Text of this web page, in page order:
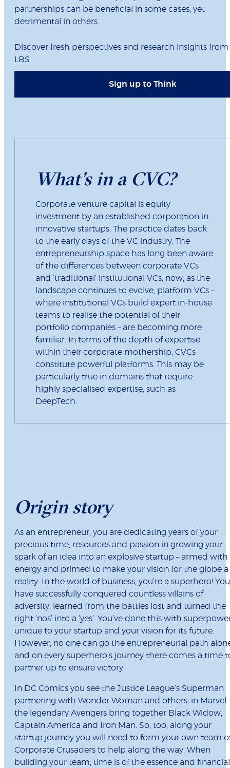
partnerships can be beneficial in some cases, yet
detrimental in others.
Discover fresh perspectives and research insights from
LBS
Sign up to Think
What’s in a CVC?
Corporate venture capital is equity
investment by an established corporation in
innovative startups. The practice dates back
to the early days of the VC industry. The
entrepreneurship space has long been aware
of the differences between corporate VCs
and ‘traditional’ institutional VCs; now, as the
landscape continues to evolve, platform VCs –
where institutional VCs build expert in-house
teams to realise the potential of their
portfolio companies – are becoming more
familiar. In terms of the depth of expertise
within their corporate mothership, CVCs
constitute powerful platforms. This may be
particularly true in domains that require
highly specialised expertise, such as
DeepTech.
Origin story
As an entrepreneur, you are dedicating years of your
precious time, resources and passion in growing your
spark of an idea into an explosive startup – armed with
energy and primed to make your vision for the globe a
reality. In the world of business, you’re a superhero! You
have successfully conquered countless villains of
adversity, learned from the battles lost and turned the
right ‘nos’ into a ‘yes’. You’ve done this with
unique to your startup and your vision for its future.
However, no one can go the entrepreneurial path
and on every superhero’s journey there comes a time
partner up to ensure victory.
In DC Comics you see the Justice League’s Superman
partnering with Wonder Woman and others; in Marvel
the legendary Avengers bring together Black Widow,
Captain America and Iron Man. So, too, along your
startup journey you will need to form your own team
Corporate Crusaders to help along the way. When
building your team, time is of the essence and financial